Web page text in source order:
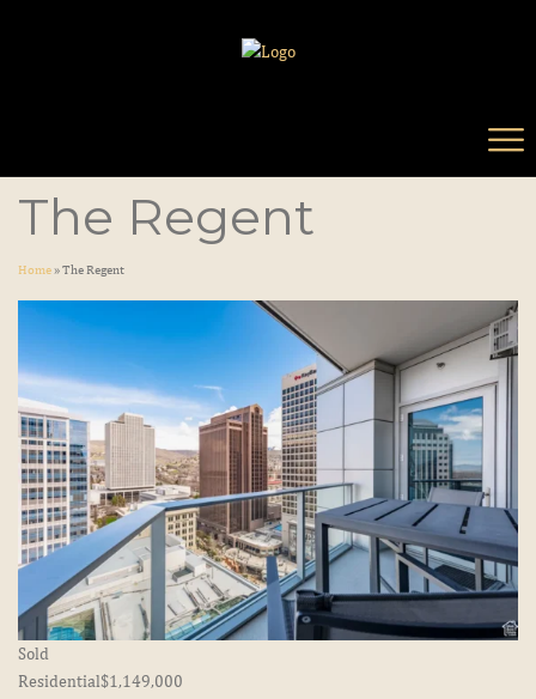
The Regent
Home»The Regent
Sold
Residential$1,149,000